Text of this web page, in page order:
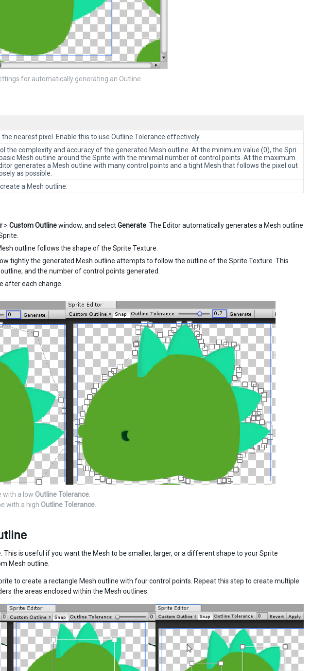
for automatically generating an Outline
nearest pixel. Enable this to use Outline Tolerance effectively.
the complexity and accuracy of the generated Mesh outline. At the minimum value (0), the Spri
Mesh outline around the Sprite with the minimal number of control points. At the maximum
generates a Mesh outline with many control points and a tight Mesh that follows the pixel out
as possible.
a Mesh outline.
> Custom Outlinewindow, and selectGenerate . The Editor automatically generates a Mesh outline
outline follows the shape of the Sprite Texture.
tightly the generated Mesh outline attempts to follow the outline of the Sprite Texture. This
and the number of control points generated.
after each change.
with a low Outline Tolerance
with a high Outline Tolerance
is useful if you want the Mesh to be smaller, larger, or a different shape to your Sprite
Mesh outline.
to create a rectangle Mesh outline with four control points. Repeat this step to create multiple
the areas enclosed within the Mesh outlines.